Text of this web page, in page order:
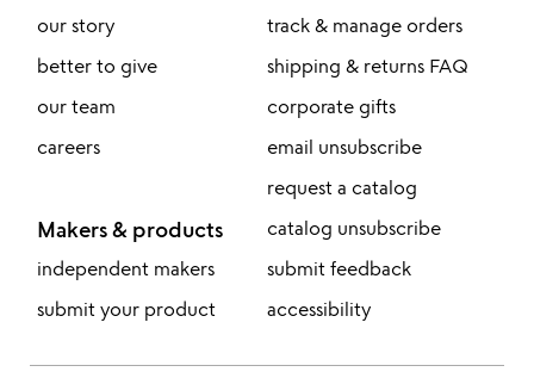
our story
better to give
our team
careers
Makers & products
independent makers
submit your product
track & manage orders
shipping & returns FAQ
corporate gifts
email unsubscribe
request a catalog
catalog unsubscribe
submit feedback
accessibility